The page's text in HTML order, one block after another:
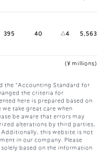
395 40 △4 5,563
(¥ millions)
the "Accounting Standard for
the criteria for
here is prepared based on
we take great care when
be aware that errors may
alterations by third parties,
Additionally, this website is not
in our company. Please
based on the information